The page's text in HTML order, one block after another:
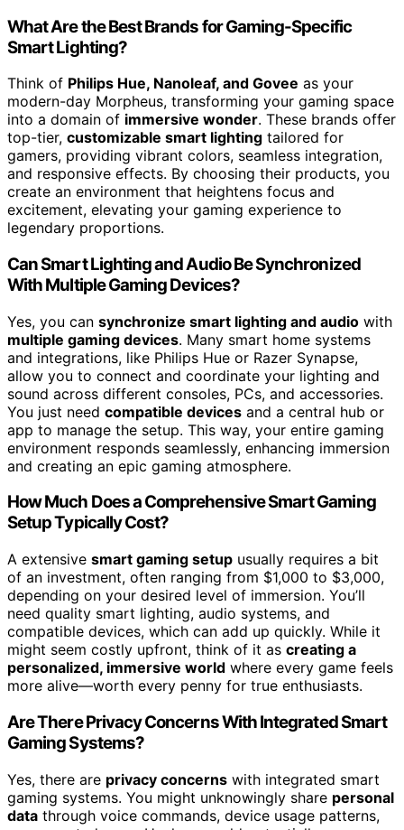
What Are the Best Brands for Gaming-Specific
Smart Lighting?
Think of Philips Hue, Nanoleaf, and Govee as your
modern-day Morpheus, transforming your gaming space
into a domain of immersive wonder. These brands offer
top-tier, customizable smart lighting tailored for
gamers, providing vibrant colors, seamless integration,
and responsive effects. By choosing their products, you
create an environment that heightens focus and
excitement, elevating your gaming experience to
legendary proportions.
Can Smart Lighting and Audio Be Synchronized
With Multiple Gaming Devices?
Yes, you can synchronize smart lighting and audio with
multiple gaming devices. Many smart home systems
and integrations, like Philips Hue or Razer Synapse,
allow you to connect and coordinate your lighting and
sound across different consoles, PCs, and accessories.
You just need compatible devices and a central hub or
app to manage the setup. This way, your entire gaming
environment responds seamlessly, enhancing immersion
and creating an epic gaming atmosphere.
How Much Does a Comprehensive Smart Gaming
Setup Typically Cost?
A extensive smart gaming setup usually requires a bit
of an investment, often ranging from $1,000 to $3,000,
depending on your desired level of immersion. You’ll
need quality smart lighting, audio systems, and
compatible devices, which can add up quickly. While it
might seem costly upfront, think of it as creating a
personalized, immersive world where every game feels
more alive—worth every penny for true enthusiasts.
Are There Privacy Concerns With Integrated Smart
Gaming Systems?
Yes, there are privacy concerns with integrated smart
gaming systems. You might unknowingly share personal
data through voice commands, device usage patterns,